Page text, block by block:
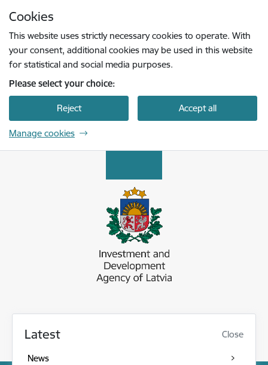
Cookies
This website uses strictly necessary cookies to operate. With
your consent, additional cookies may be used in this website
for statistical and social media purposes.
Please select your choice:
Reject Accept all
Manage cookies
Latest Close
News